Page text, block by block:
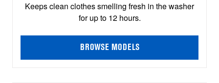
Keeps clean clothes smelling fresh in the washer
for up to 12 hours.
BROWSE MODELS